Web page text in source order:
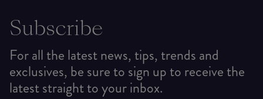
Subscribe
For all the latest news, tips, trends and
exclusives, be sure to sign up to receive the
latest straight to your inbox.